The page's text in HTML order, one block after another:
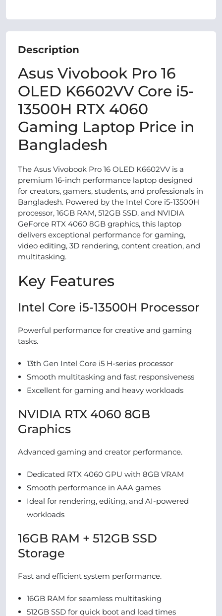
Description
Asus Vivobook Pro 16
OLED K6602VV Core i5-
13500H RTX 4060
Gaming Laptop Price in
Bangladesh
The Asus Vivobook Pro 16 OLED K6602VV is a
premium 16-inch performance laptop designed
for creators, gamers, students, and professionals in
Bangladesh. Powered by the Intel Core i5-13500H
processor, 16GB RAM, 512GB SSD, and NVIDIA
GeForce RTX 4060 8GB graphics, this laptop
delivers exceptional performance for gaming,
video editing, 3D rendering, content creation, and
multitasking.
Key Features
Intel Core i5-13500H Processor
Powerful performance for creative and gaming
tasks.
13th Gen Intel Core i5 H-series processor
Smooth multitasking and fast responsiveness
Excellent for gaming and heavy workloads
NVIDIA RTX 4060 8GB
Graphics
Advanced gaming and creator performance.
Dedicated RTX 4060 GPU with 8GB VRAM
Smooth performance in AAA games
Ideal for rendering, editing, and AI-powered
workloads
16GB RAM + 512GB SSD
Storage
Fast and efficient system performance.
16GB RAM for seamless multitasking
512GB SSD for quick boot and load times